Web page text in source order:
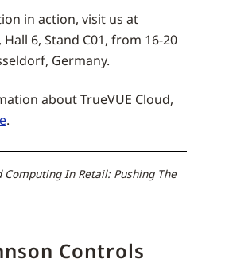
in action, visit us at
, Hall 6, Stand C01, from 16-20
Germany.
about TrueVUE Cloud,
.
Computing In Retail: Pushing The
Controls